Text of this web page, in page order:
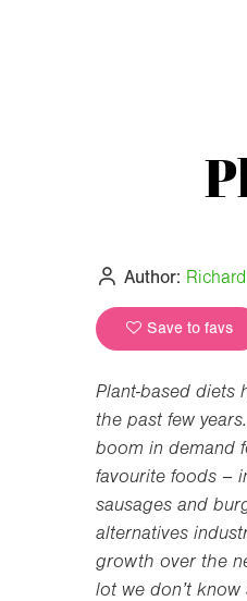
Author:
Save to favs
Plant-based diets
the past few
boom in demand
favourite foods –
sausages and
alternatives
growth over the
lot we don’t